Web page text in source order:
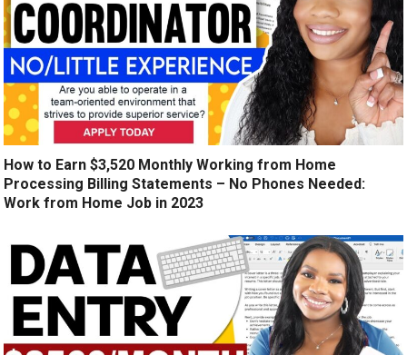
How to Earn $3,520 Monthly Working from Home
Processing Billing Statements – No Phones Needed:
Work from Home Job in 2023